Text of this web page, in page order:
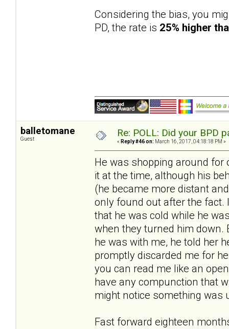
Considering the bias, you
PD, the rate is 25% higher
balletomane
Guest
Re: POLL: Did your BPD
« Reply #46 on: March 16, 2017, 04:18:18 PM »
He was shopping around for
it at the time, although his
(he became more distant
only found out after the fact.
that he was cold while he
when they turned him down.
he was with me, he told her
promptly discarded me for
you can read me like an
have any compunction that
might notice something was
Fast forward eighteen